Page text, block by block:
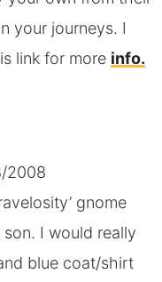
your journeys. I
link for more info.
2008
gnome
I would really
blue coat/shirt